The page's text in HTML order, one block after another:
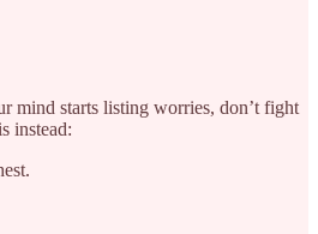
mind starts listing worries, don’t fight
instead: